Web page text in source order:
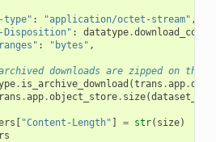
type" : "application/octet-stream" ,
Disposition" : datatype.
: "bytes" ,
archived downloads are zipped on
. is_archive_download (trans .app.
.app.object_store. size(
[ "Content-Length" ] = str( size)